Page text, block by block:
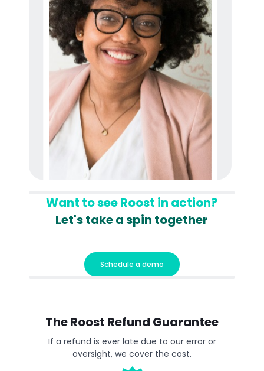
Want to see Roost in action?
Let's take a spin together
Schedule a demo
The Roost Refund Guarantee
If a refund is ever late due to our error or
oversight, we cover the cost.